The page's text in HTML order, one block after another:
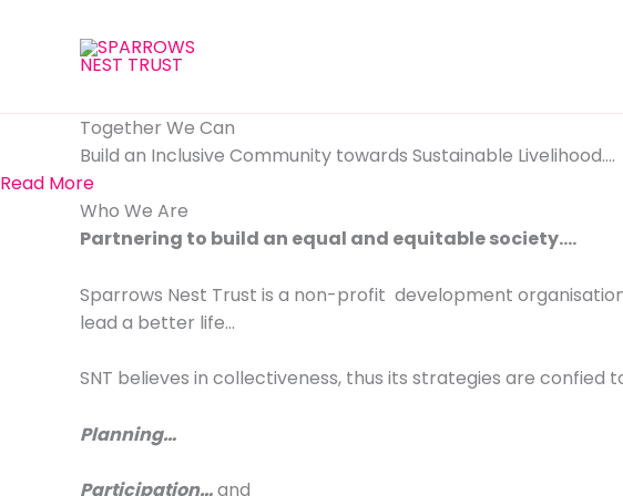
Together We Can
Build an Inclusive Community towards Sustainable Livelihood….
Read More
Who We Are
Partnering to build an equal and equitable society….
Sparrows Nest Trust is a non-profit development
lead a better life…
SNT believes in collectiveness, thus its strategies are confied to
Planning…
Participation…and